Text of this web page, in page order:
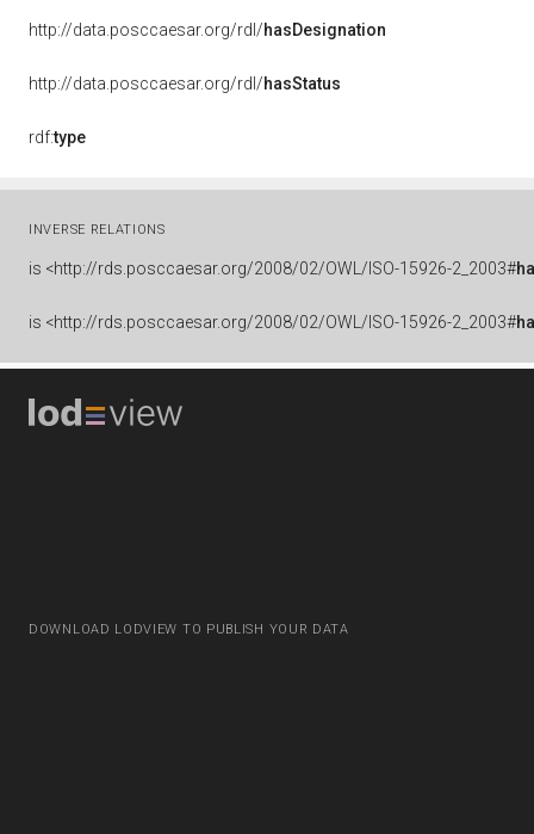
http://data.posccaesar.org/rdl/hasDesignation
http://data.posccaesar.org/rdl/hasStatus
rdf:type
INVERSE RELATIONS
is <http://rds.posccaesar.org/2008/02/OWL/ISO-15926-2_2003#
is <http://rds.posccaesar.org/2008/02/OWL/ISO-15926-2_2003#
DOWNLOAD LODVIEW TO PUBLISH YOUR DATA